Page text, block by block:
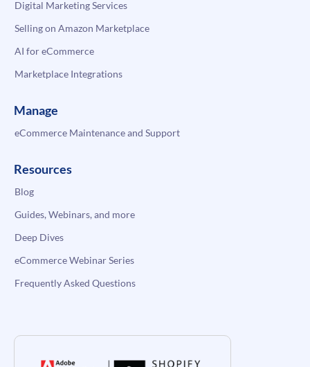
Digital Marketing Services
Selling on Amazon Marketplace
AI for eCommerce
Marketplace Integrations
Manage
eCommerce Maintenance and Support
Resources
Blog
Guides, Webinars, and more
Deep Dives
eCommerce Webinar Series
Frequently Asked Questions